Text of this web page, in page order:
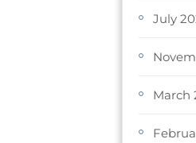
July
March